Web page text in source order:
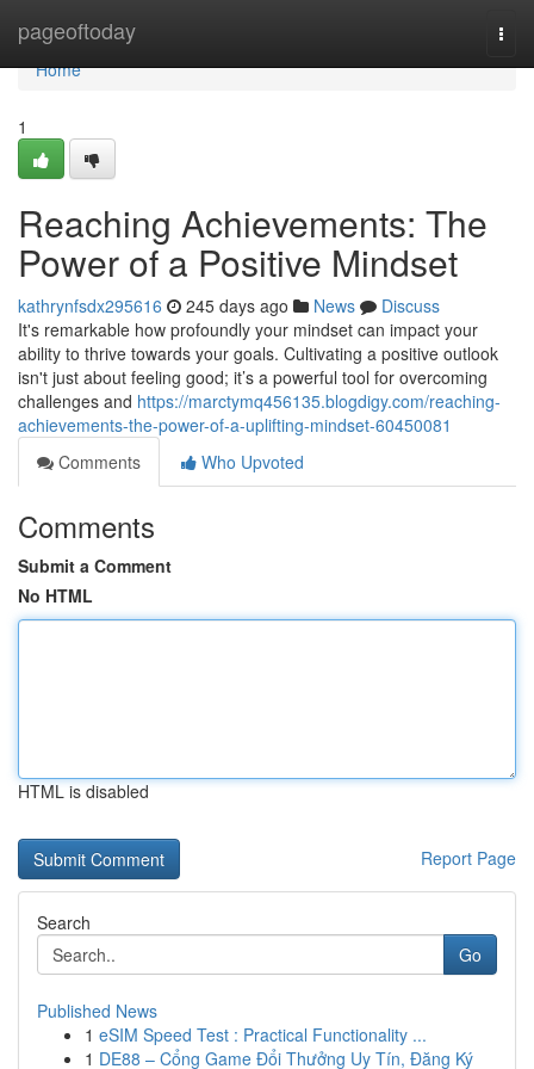
pageoftoday
Home
Home
1
Reaching Achievements: The
Power of a Positive Mindset
kathrynfsdx295616 245 days ago News
Discuss
It's remarkable how profoundly your mindset can impact your
ability to thrive towards your goals. Cultivating a positive outlook
isn't just about feeling good; it’s a powerful tool for overcoming
challenges and https://marctymq456135.blogdigy.com/reaching-
achievements-the-power-of-a-uplifting-mindset-60450081
Comments
Who Upvoted
Comments
Submit a Comment
No HTML
HTML is disabled
Report Page
Search
Go
Published News
1 eSIM Speed Test : Practical Functionality ...
1 DE88 – Cổng Game Đổi Thưởng Uy Tín, Đăng Ký